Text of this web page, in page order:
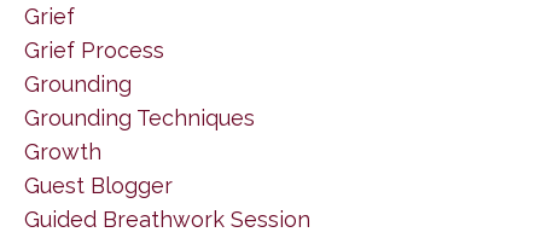
Grief
Grief Process
Grounding
Grounding Techniques
Growth
Guest Blogger
Guided Breathwork Session